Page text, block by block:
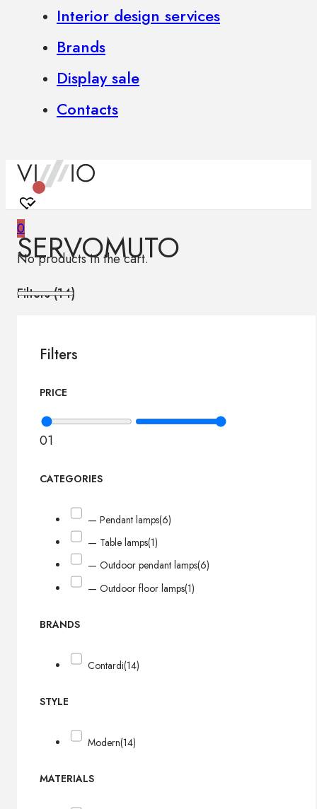
Interior design services
Brands
Display sale
Contacts
0
No products in the cart.
SERVOMUTO
Filters (14)
Filters
PRICE
01
CATEGORIES
— Pendant lamps(6)
— Table lamps(1)
— Outdoor pendant lamps(6)
— Outdoor floor lamps(1)
BRANDS
Contardi(14)
STYLE
Modern(14)
MATERIALS